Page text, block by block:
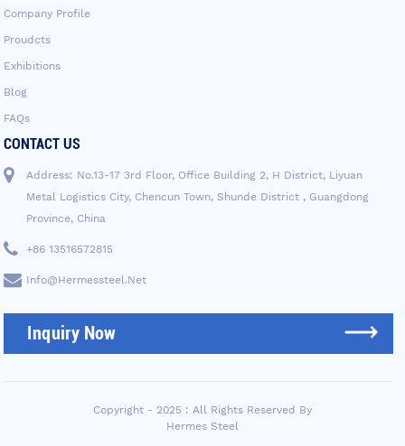
Company Profile
Proudcts
Exhibitions
Blog
FAQs
CONTACT US
Address: No.13-17 3rd Floor, Office Building 2, H District, Liyuan
Metal Logistics City, Chencun Town, Shunde District , Guangdong
Province, China
+86 13516572815
Info@hermessteel.net
Inquiry Now
Copyright - 2025 : All Rights Reserved By
Hermes Steel